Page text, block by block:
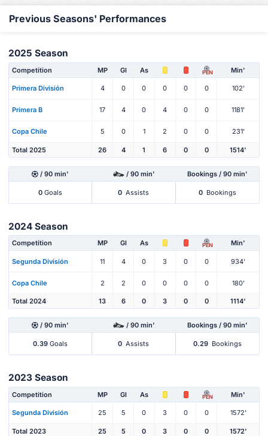
Previous Seasons' Performances
2025 Season
Competition MP Gl As PEN Min'
Primera División 4 0 0 0 0 0 102'
Primera B 17 4 0 4 0 0 1181'
Copa Chile 5 0 1 2 0 0 231'
Total 2025 26 4 1 6 0 0 1514'
/ 90 min' / 90 min' Bookings / 90 min'
0 Goals 0 Assists 0 Bookings
2024 Season
Competition MP Gl As PEN Min'
Segunda División 11 4 0 3 0 0 934'
Copa Chile 2 2 0 0 0 0 180'
Total 2024 13 6 0 3 0 0 1114'
/ 90 min' / 90 min' Bookings / 90 min'
0.39 Goals 0 Assists 0.29 Bookings
2023 Season
Competition MP Gl As PEN Min'
Segunda División 25 5 0 3 0 0 1572'
Total 2023 25 5 0 3 0 0 1572'